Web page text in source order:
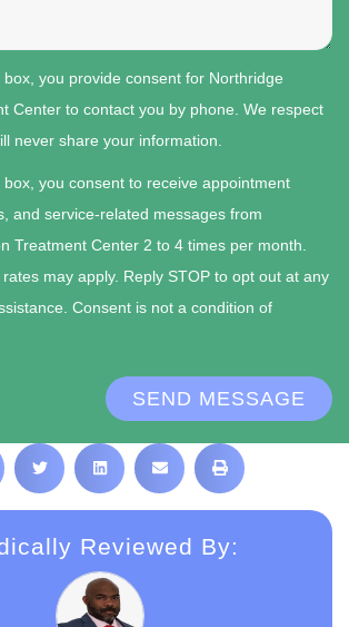
box, you provide consent for Northridge
Center to contact you by phone. We respect
never share your information.
box, you consent to receive appointment
and service-related messages from
Treatment Center 2 to 4 times per month.
may apply. Reply STOP to opt out at any
Consent is not a condition of
SEND MESSAGE
Reviewed By: